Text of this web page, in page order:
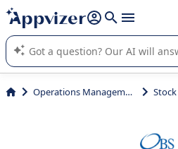
it (several lines with shift + enter
Appvizer's AI guides you in the use or
SaaS software.
Operations Management